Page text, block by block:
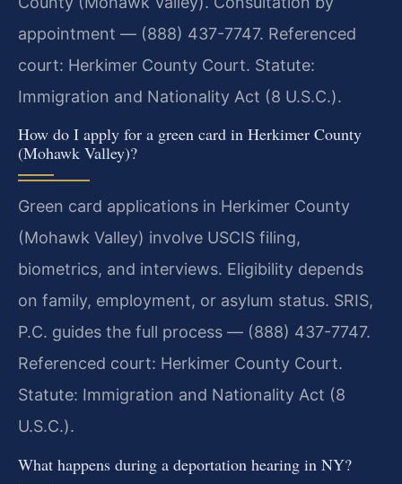
appointment — (888) 437-7747. Referenced
court: Herkimer County Court. Statute:
Immigration and Nationality Act (8 U.S.C.).
How do I apply for a green card in Herkimer County
(Mohawk Valley)?
Green card applications in Herkimer County
(Mohawk Valley) involve USCIS filing,
biometrics, and interviews. Eligibility depends
on family, employment, or asylum status. SRIS,
P.C. guides the full process — (888) 437-7747.
Referenced court: Herkimer County Court.
Statute: Immigration and Nationality Act (8
U.S.C.).
What happens during a deportation hearing in NY?